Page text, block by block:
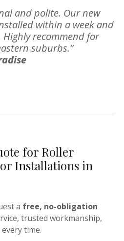
and polite. Our new
within a week and
Highly recommend for
suburbs.”
for Roller
Installations in
a free, no-obligation
trusted workmanship,
time.